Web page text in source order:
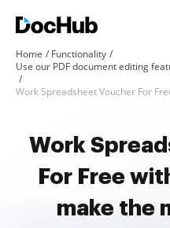
Home
Functionality
Use our PDF document editing
Work Spreadsheet Voucher For
Work
For Free
make the